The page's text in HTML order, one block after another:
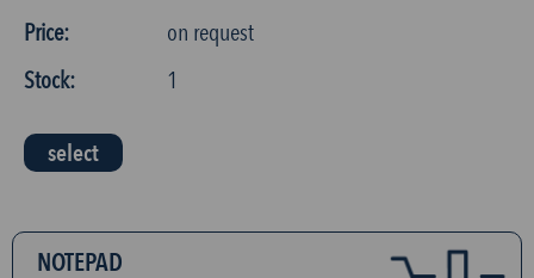
Price:
on request
Stock:
1
select
NOTEPAD